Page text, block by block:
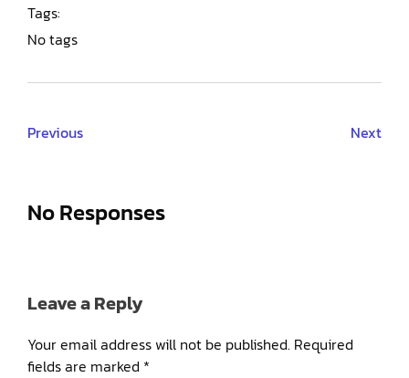
Tags:
No tags
Previous Next
No Responses
Leave a Reply
Your email address will not be published. Required
fields are marked *